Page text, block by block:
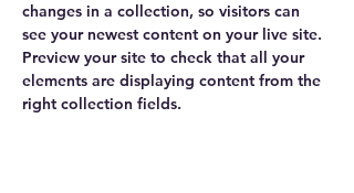
changes in a collection, so visitors can
see your newest content on your live site.
Preview your site to check that all your
elements are displaying content from the
right collection fields.